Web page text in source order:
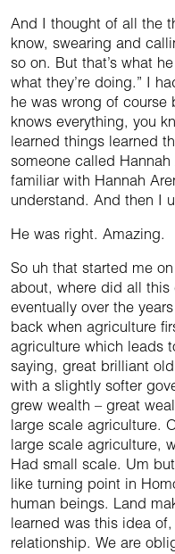
And I thought of all the
know, swearing and
so on. But that’s what
what they’re doing.” I
he was wrong of course
knows everything, you
learned things learned
someone called
familiar with Hannah
understand. And then I
He was right. Amazing.
So uh that started me
about, where did all
eventually over the
back when agriculture
agriculture which leads
saying, great brilliant
with a slightly softer
grew wealth – great
large scale agriculture.
large scale agriculture,
Had small scale. Um
like turning point in
human beings. Land
learned was this idea of,
relationship. We are